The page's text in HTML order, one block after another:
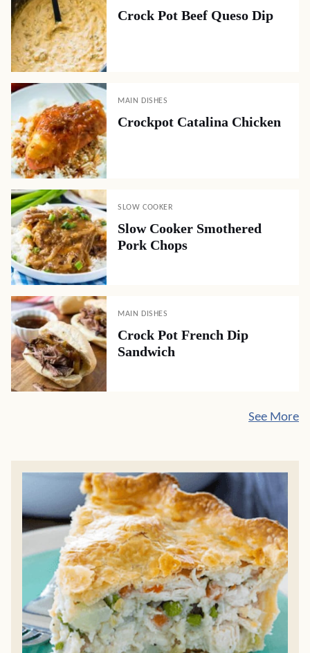
Crock Pot Beef Queso Dip
MAIN DISHES
Crockpot Catalina Chicken
SLOW COOKER
Slow Cooker Smothered
Pork Chops
MAIN DISHES
Crock Pot French Dip
Sandwich
See More